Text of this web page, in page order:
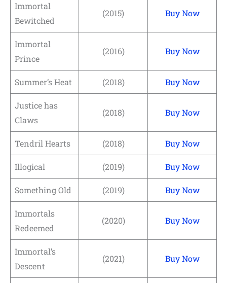
Immortal
Bewitched
(2015) Buy Now
Immortal
Prince
(2016) Buy Now
Summer’s Heat (2018) Buy Now
Justice has
Claws
(2018) Buy Now
Tendril Hearts (2018) Buy Now
Illogical (2019) Buy Now
Something Old (2019) Buy Now
Immortals
Redeemed
(2020) Buy Now
Immortal’s
Descent
(2021) Buy Now